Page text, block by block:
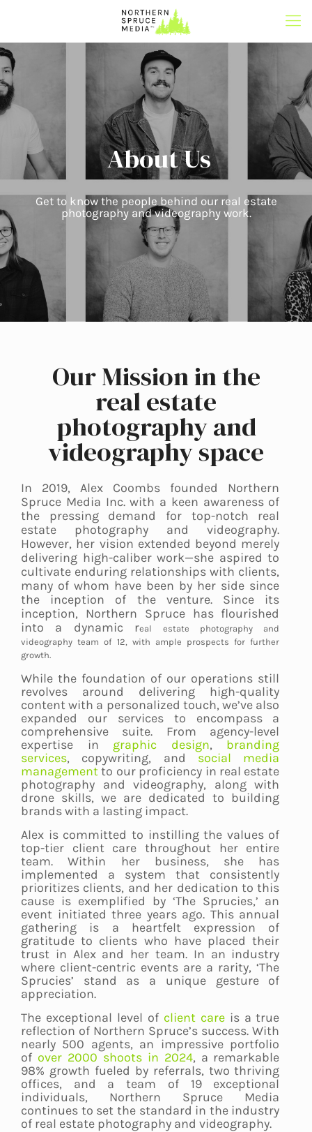
About Us
Get to know the people behind our real estate
photography and videography work.
Our Mission in the
real estate
photography and
videography space
In 2019, Alex Coombs founded Northern
Spruce Media Inc. with a keen awareness of
the pressing demand for top-notch real
estate photography and videography.
However, her vision extended beyond merely
delivering high-caliber work—she aspired to
cultivate enduring relationships with clients,
many of whom have been by her side since
the inception of the venture. Since its
inception, Northern Spruce has flourished
into a dynamic real estate photography and
videography team of 12, with ample prospects for further
growth.
While the foundation of our operations still
revolves around delivering high-quality
content with a personalized touch, we’ve also
expanded our services to encompass a
comprehensive suite. From agency-level
expertise in graphic design, branding
services, copywriting, and social media
managementto our proficiency in real estate
photography and videography, along with
drone skills, we are dedicated to building
brands with a lasting impact.
Alex is committed to instilling the values of
top-tier client care throughout her entire
team. Within her business, she has
implemented a system that consistently
prioritizes clients, and her dedication to this
cause is exemplified by ‘The Sprucies,’ an
event initiated three years ago. This annual
gathering is a heartfelt expression of
gratitude to clients who have placed their
trust in Alex and her team. In an industry
where client-centric events are a rarity, ‘The
Sprucies’ stand as a unique gesture of
appreciation.
The exceptional level of client careis a true
reflection of Northern Spruce’s success. With
nearly 500 agents, an impressive portfolio
of over 2000 shoots in 2024, a remarkable
98% growth fueled by referrals, two thriving
offices, and a team of 19 exceptional
individuals, Northern Spruce Media
continues to set the standard in the industry
of real estate photography and videography.